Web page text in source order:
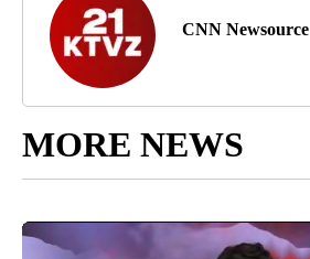
CNN Newsource
MORE NEWS